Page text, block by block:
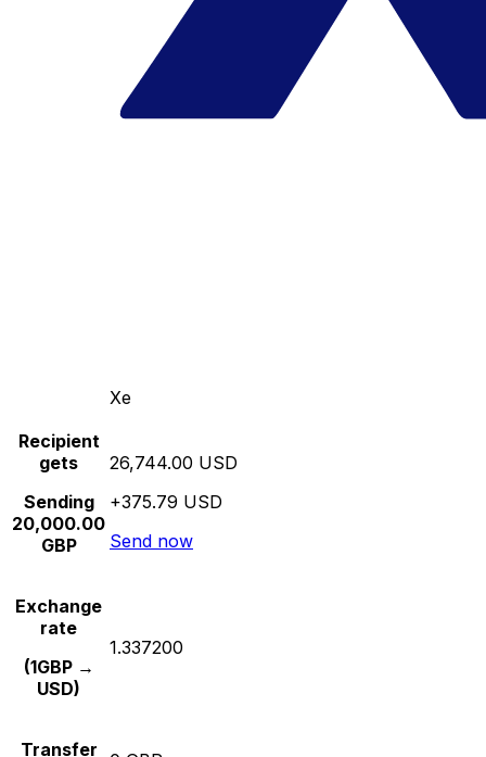
Xe
Recipient
gets
Sending
20,000.00
GBP
26,744.00 USD
+375.79 USD
Send now
Exchange
rate
(1GBP →
USD)
1.337200
Transfer